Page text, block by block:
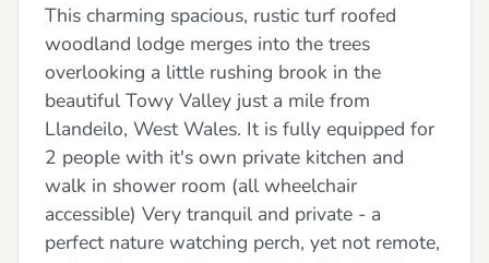
This charming spacious, rustic turf roofed
woodland lodge merges into the trees
overlooking a little rushing brook in the
beautiful Towy Valley just a mile from
Llandeilo, West Wales. It is fully equipped for
2 people with it's own private kitchen and
walk in shower room (all wheelchair
accessible) Very tranquil and private - a
perfect nature watching perch, yet not remote,